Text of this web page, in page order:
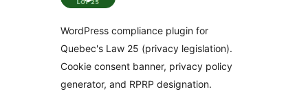
WordPress compliance plugin for
Quebec's Law 25 (privacy legislation).
Cookie consent banner, privacy policy
generator, and RPRP designation.